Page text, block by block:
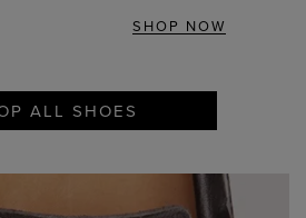
SHOP NOW
ALL SHOES